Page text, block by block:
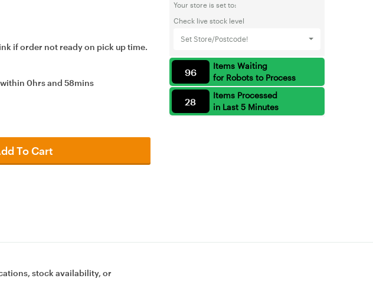
if order not ready on pick up time.
within0hrsand58mins
To Cart
Your store is set to:
Check live stock level
Set Store/Postcode!
Items Waiting
for Robots to Process
96
Items Processed
in Last 5 Minutes
28
stock availability, or